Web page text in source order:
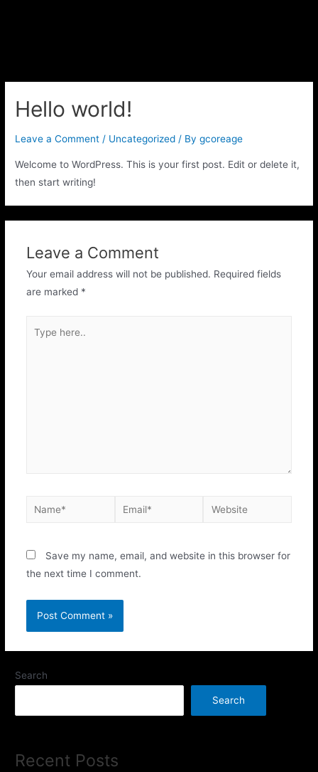
Hello world!
Leave a Comment / Uncategorized / Bygcoreage
Welcome to WordPress. This is your first post. Edit or delete it,
then start writing!
Leave a Comment
Your email address will not be published. Required fields
are marked *
Save my name, email, and website in this browser for
the next time I comment.
Search
Search
Recent Posts